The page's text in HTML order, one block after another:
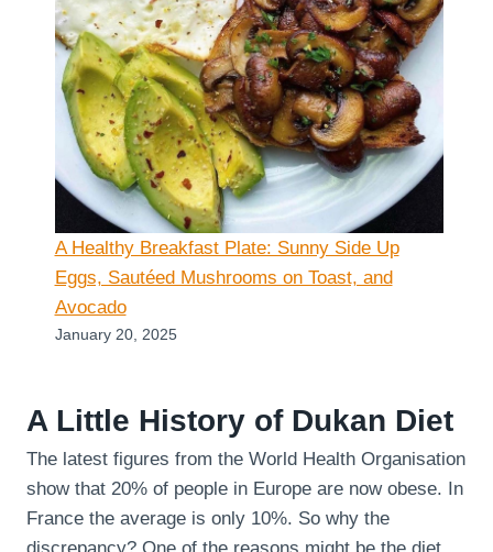
A Healthy Breakfast Plate: Sunny Side Up
Eggs, Sautéed Mushrooms on Toast, and
Avocado
January 20, 2025
A Little History of Dukan Diet
The latest figures from the World Health Organisation
show that 20% of people in Europe are now obese. In
France the average is only 10%. So why the